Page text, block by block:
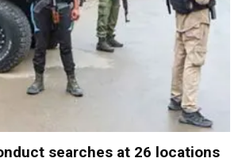
searches at 26 locations